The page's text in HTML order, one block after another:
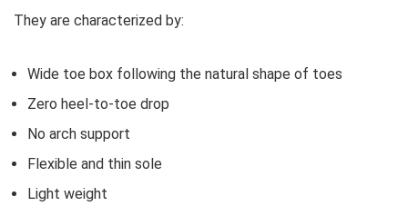
They are characterized by:
Wide toe box following the natural shape of toes
Zero heel-to-toe drop
No arch support
Flexible and thin sole
Light weight